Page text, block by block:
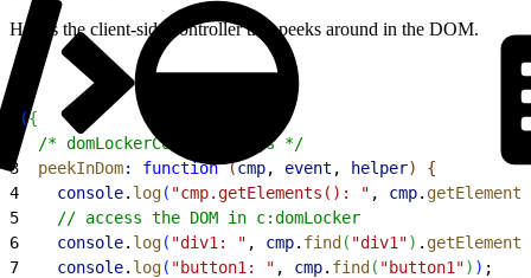
Here’s the client-side controller that peeks around in the DOM.
({
  /* domLockerController.js */
3
  peekInDom
: function (cmp, event , helper)
{
4
    console
. log( "cmp.getElements(): " , cmp. getElements
5
    // access the DOM in c:domLocker
6
    console
. log( "div1: " , cmp. find ( "div1") . getElement
7
    console
. log( "button1: " , cmp. find ( "button1") ) ;